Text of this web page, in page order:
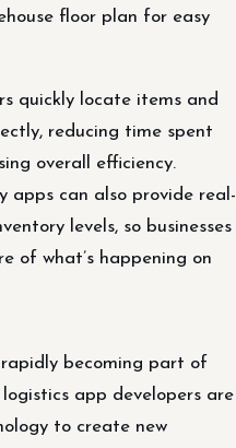
floor plan for easy
quickly locate items and
reducing time spent
overall efficiency.
apps can also provide real-
levels, so businesses
of what’s happening on
becoming part of
app developers are
to create new